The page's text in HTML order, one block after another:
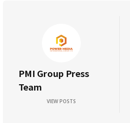
PMI Group Press
Team
VIEW POSTS